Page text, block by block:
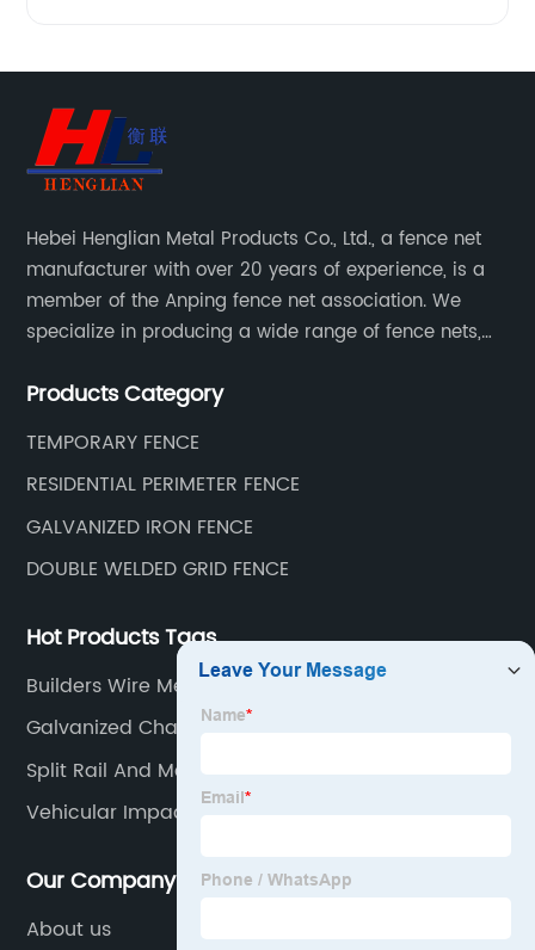
Hebei Henglian Metal Products Co., Ltd., a fence net
manufacturer with over 20 years of experience, is a
member of the Anping fence net association. We
specialize in producing a wide range of fence nets,
barbed fence nets, municipal fence nets.
Products Category
TEMPORARY FENCE
RESIDENTIAL PERIMETER FENCE
GALVANIZED IRON FENCE
DOUBLE WELDED GRID FENCE
Hot Products Tags
Builders Wire Mesh Factory
Galvanized Chain Link Fence
Split Rail And Mesh Fence
Vehicular Impact Guardrail Service
Our Company
About us